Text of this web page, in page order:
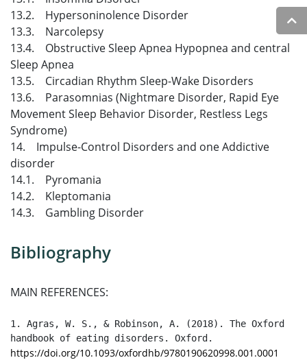
13.2. Hypersoninolence Disorder
13.3. Narcolepsy
13.4. Obstructive Sleep Apnea Hypopnea and central
Sleep Apnea
13.5. Circadian Rhythm Sleep-Wake Disorders
13.6. Parasomnias (Nightmare Disorder, Rapid Eye
Movement Sleep Behavior Disorder, Restless Legs
Syndrome)
14. Impulse-Control Disorders and one Addictive
disorder
14.1. Pyromania
14.2. Kleptomania
14.3. Gambling Disorder
Bibliography
MAIN REFERENCES:
1. Agras, W. S., & Robinson, A. (2018). The Oxford
https://doi.org/10.1093/oxfordhb/9780190620998.001.0001